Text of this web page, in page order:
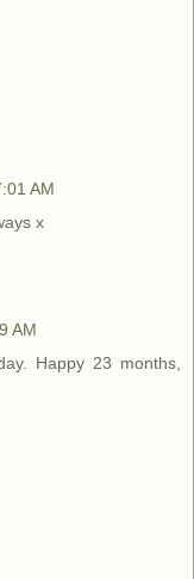
AM
x
AM
Happy 23 months,